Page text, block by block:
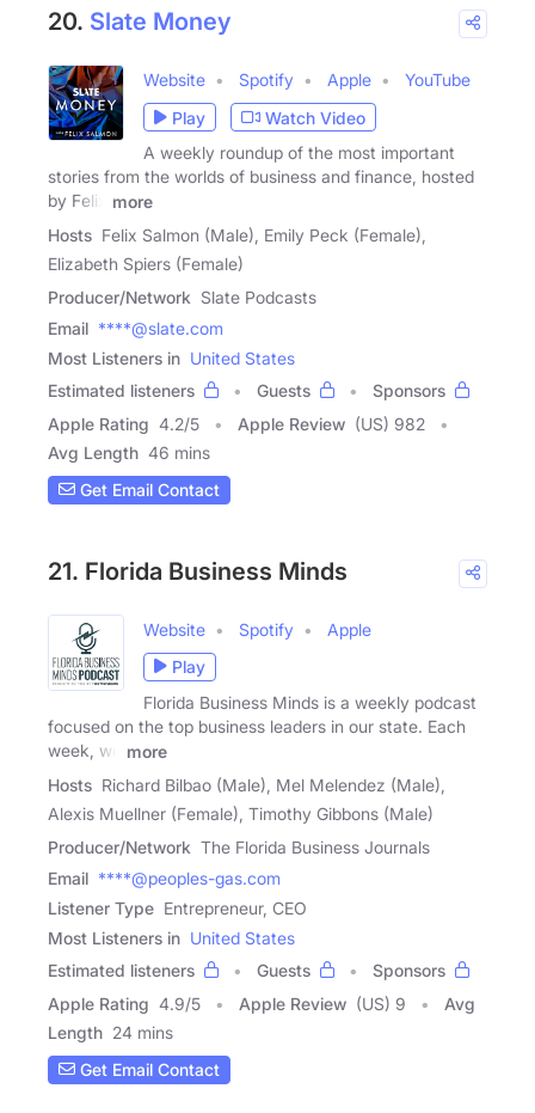
20. Slate Money
Website Spotify Apple
YouTube
Play
Watch Video
A weekly roundup of the most important
stories from the worlds of business and finance, hosted
by Felix
more
Hosts Felix Salmon (Male), Emily Peck (Female),
Elizabeth Spiers (Female)
Producer/Network Slate Podcasts
Email ****@slate.com
Most Listeners in United States
Estimated listeners
Guests
Sponsors
Apple Rating 4.2/5 Apple Review (US) 982
Avg Length 46 mins
Get Email Contact
21. Florida Business Minds
Website Spotify
Apple
Play
Florida Business Minds is a weekly podcast
focused on the top business leaders in our state. Each
week, we
more
Hosts Richard Bilbao (Male), Mel Melendez (Male),
Alexis Muellner (Female), Timothy Gibbons (Male)
Producer/Network The Florida Business Journals
Email ****@peoples-gas.com
Listener Type Entrepreneur, CEO
Most Listeners in United States
Estimated listeners
Guests
Sponsors
Apple Rating 4.9/5 Apple Review (US) 9
Avg
Length 24 mins
Get Email Contact